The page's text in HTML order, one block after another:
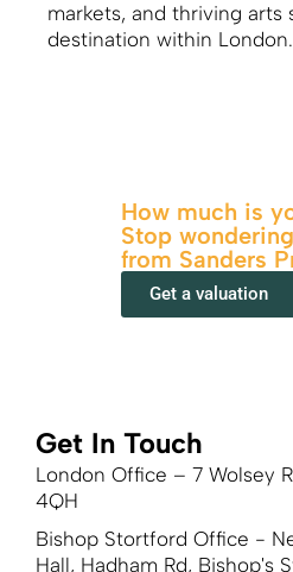
markets, and thriving arts
destination within London.
How much is
Stop
from Sanders
Get a valuation
Get In Touch
London Office – 7 Wolsey
4QH
Bishop Stortford Office -
Hall, Hadham Rd, Bishop's